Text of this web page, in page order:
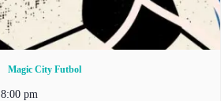
Magic City Futbol
8:00 pm